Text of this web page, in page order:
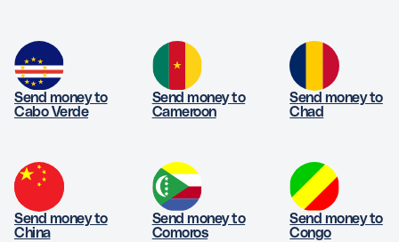
Send money to
Cabo Verde
Send money to
Cameroon
Send money to
Chad
Send money to
China
Send money to
Comoros
Send money to
Congo